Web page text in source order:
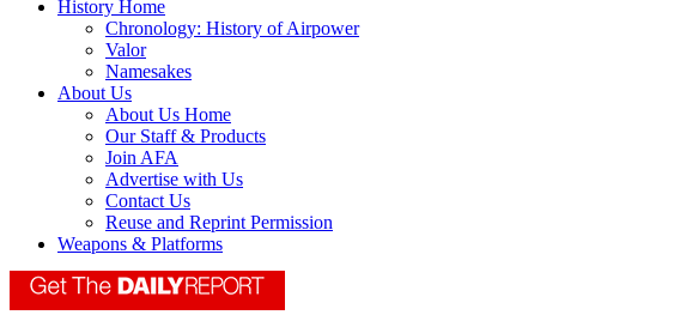
History Home
Chronology: History of Airpower
Valor
Namesakes
About Us
About Us Home
Our Staff & Products
Join AFA
Advertise with Us
Contact Us
Reuse and Reprint Permission
Weapons & Platforms